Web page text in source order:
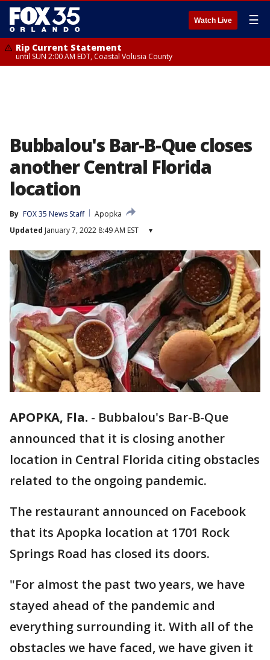
Watch Live ☰
Rip Current Statement
until SUN 2:00 AM EDT, Coastal Volusia County
Bubbalou's Bar-B-Que closes
another Central Florida
location
By FOX 35 News Staff
Apopka
Updated January 7, 2022 8:49 AM EST ▾
APOPKA, Fla. - Bubbalou's Bar-B-Que
announced that it is closing another
location in Central Florida citing obstacles
related to the ongoing pandemic.
The restaurant announced on Facebook
that its Apopka location at 1701 Rock
Springs Road has closed its doors.
"For almost the past two years, we have
stayed ahead of the pandemic and
everything surrounding it. With all of the
obstacles we have faced, we have given it